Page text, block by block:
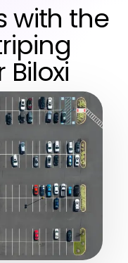
with the